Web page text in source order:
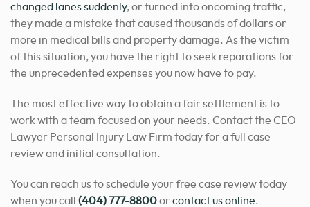
changed lanes suddenly, or turned into oncoming traffic,
they made a mistake that caused thousands of dollars or
more in medical bills and property damage. As the victim
of this situation, you have the right to seek reparations for
the unprecedented expenses you now have to pay.
The most effective way to obtain a fair settlement is to
work with a team focused on your needs. Contact the CEO
Lawyer Personal Injury Law Firm today for a full case
review and initial consultation.
You can reach us to schedule your free case review today
when you call (404) 777-8800or contact us online.